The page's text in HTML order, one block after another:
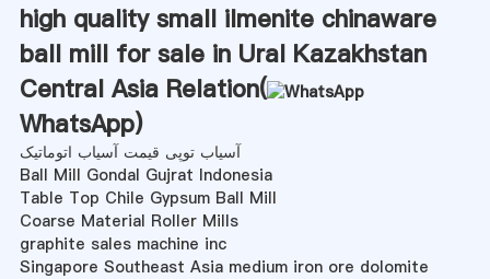
high quality small ilmenite chinaware
ball mill for sale in Ural Kazakhstan
Central Asia Relation(
WhatsApp)
آسیاب توپی قیمت آسیاب اتوماتیک
Ball Mill Gondal Gujrat Indonesia
Table Top Chile Gypsum Ball Mill
Coarse Material Roller Mills
graphite sales machine inc
Singapore Southeast Asia medium iron ore dolomite